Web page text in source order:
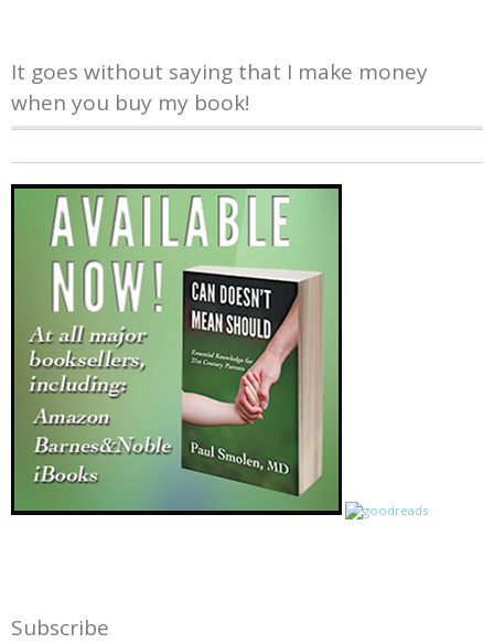
It goes without saying that I make money
when you buy my book!
Subscribe